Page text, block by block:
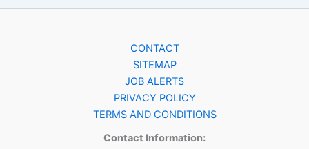
CONTACT
SITEMAP
JOB ALERTS
PRIVACY POLICY
TERMS AND CONDITIONS
Contact Information: